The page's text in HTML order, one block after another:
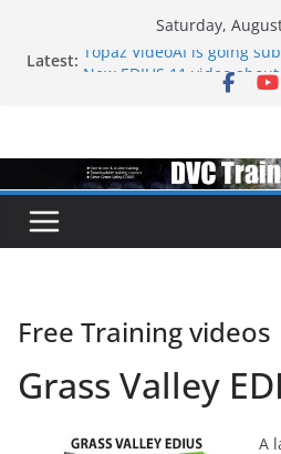
Saturday,
Latest: Topaz VideoAI is going
New EDIUS 11 video
EDIUS 11.4 announed at
Free Training videos
Grass Valley
A